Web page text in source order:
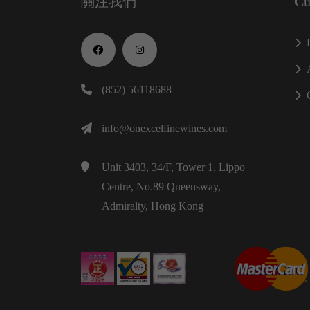
(852) 56118688
info@onexcelfinewines.com
Unit 3403, 34/F, Tower 1, Lippo
Centre, No.89 Queensway,
Admiralty, Hong Kong